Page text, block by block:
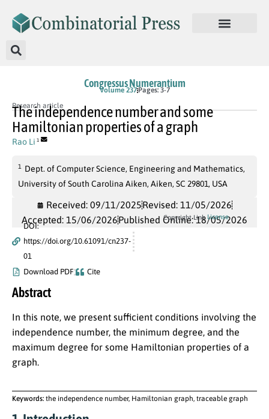
Congressus Numerantium
Volume 237Pages: 3-7
Research article
The independence number and some
Hamiltonian properties of a graph
Rao Li 1
1
Dept. of Computer Science, Engineering and Mathematics,
University of South Carolina Aiken, Aiken, SC 29801, USA
Received: 09/11/2025Revised: 11/05/2026
Accepted: 15/06/2026Published Online: 18/05/2026
DOI:
https://doi.org/10.61091/cn237-
01
Download PDF
Cite
Copyright Link License
Abstract
In this note, we present sufficient conditions involving the
independence number, the minimum degree, and the
maximum degree for some Hamiltonian properties of a
graph.
Keywords: the independence number, Hamiltonian graph, traceable graph